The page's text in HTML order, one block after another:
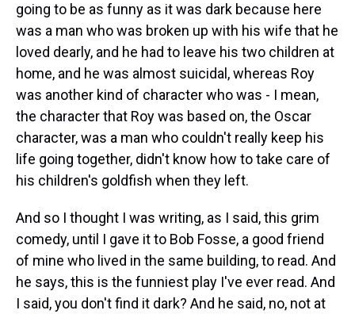
going to be as funny as it was dark because here
was a man who was broken up with his wife that he
loved dearly, and he had to leave his two children at
home, and he was almost suicidal, whereas Roy
was another kind of character who was - I mean,
the character that Roy was based on, the Oscar
character, was a man who couldn't really keep his
life going together, didn't know how to take care of
his children's goldfish when they left.
And so I thought I was writing, as I said, this grim
comedy, until I gave it to Bob Fosse, a good friend
of mine who lived in the same building, to read. And
he says, this is the funniest play I've ever read. And
I said, you don't find it dark? And he said, no, not at